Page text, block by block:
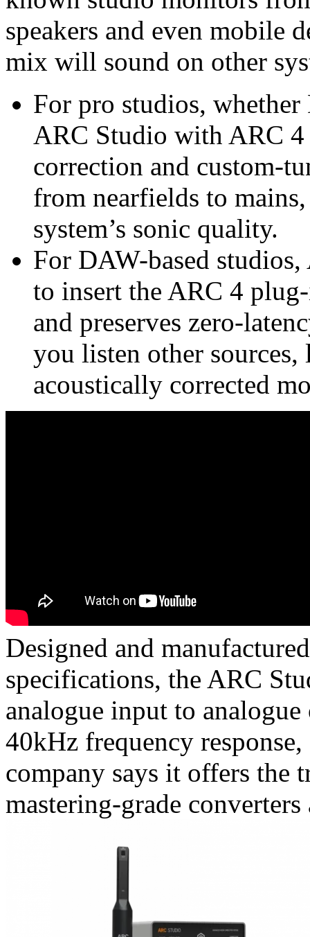
speakers and even mobile
mix will sound on other
For pro studios, whether
ARC Studio with ARC
correction and custom-
from nearfields to
system’s sonic quality.
For DAW-based
to insert the ARC 4
and preserves zero-
you listen other
acoustically corrected
Designed and
specifications, the ARC
analogue input to
40kHz frequency
company says it offers the
mastering-grade